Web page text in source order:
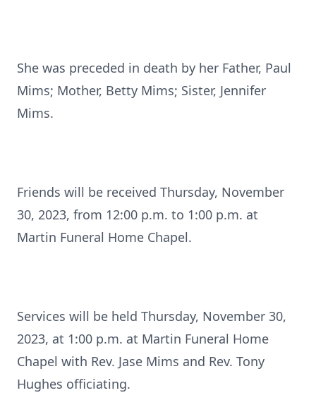
She was preceded in death by her Father, Paul
Mims; Mother, Betty Mims; Sister, Jennifer
Mims.
Friends will be received Thursday, November
30, 2023, from 12:00 p.m. to 1:00 p.m. at
Martin Funeral Home Chapel.
Services will be held Thursday, November 30,
2023, at 1:00 p.m. at Martin Funeral Home
Chapel with Rev. Jase Mims and Rev. Tony
Hughes officiating.